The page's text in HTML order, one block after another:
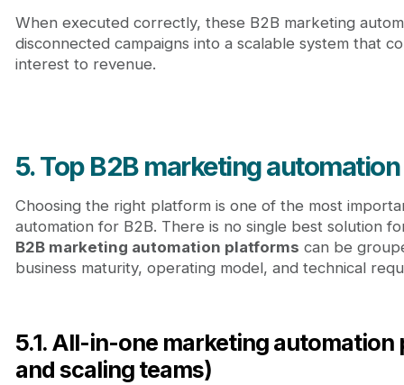
When executed correctly, these B2B marketing
disconnected campaigns into a scalable system that
interest to revenue.
5. Top B2B marketing
Choosing the right platform is one of the most
automation for B2B. There is no single best solution
B2B marketing automation platforms can be
business maturity, operating model, and technical
5.1. All-in-one marketing
and scaling teams)